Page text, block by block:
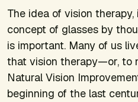
The idea of vision
concept of glasses by
is important. Many of us
that vision therapy—or, to
Natural Vision
beginning of the last